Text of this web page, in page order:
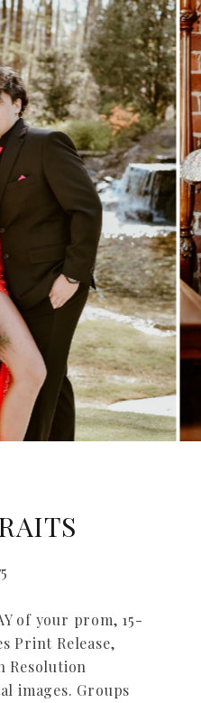
of your prom, 15-
Print Release,
Resolution
images. Groups